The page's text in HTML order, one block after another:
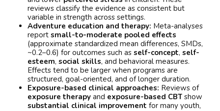
reviews classify the evidence as consistent but
variable in strength across settings.
Adventure education and therapy: Meta-analyses
report small-to-moderate pooled effects
(approximate standardized mean differences, SMDs,
~0.2–0.6) for outcomes such as self-concept, self-
esteem, social skills, and behavioral measures.
Effects tend to be larger when programs are
structured, goal-oriented, and of longer duration.
Exposure-based clinical approaches: Reviews of
exposure therapy and exposure-based CBT show
substantial clinical improvement for many youth,